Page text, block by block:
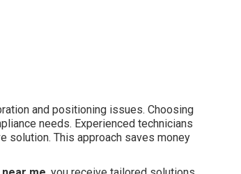
and positioning issues. Choosing
needs. Experienced technicians
solution. This approach saves money